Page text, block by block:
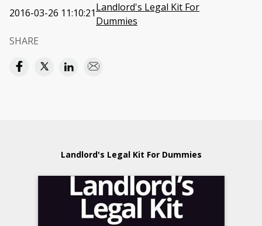
2016-03-26 11:10:21Landlord's Legal Kit For
Dummies
SHARE
Landlord's Legal Kit For Dummies